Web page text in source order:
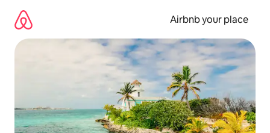
content
Airbnb your place